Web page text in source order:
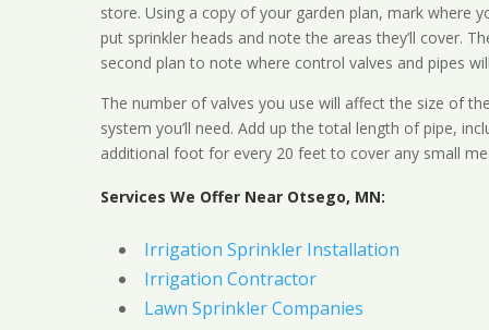
store. Using a copy of your garden plan, mark where
put sprinkler heads and note the areas they’ll cover.
second plan to note where control valves and pipes
The number of valves you use will affect the size of
system you’ll need. Add up the total length of pipe,
additional foot for every 20 feet to cover any small
Services We Offer Near Otsego, MN:
Irrigation Sprinkler Installation
Irrigation Contractor
Lawn Sprinkler Companies